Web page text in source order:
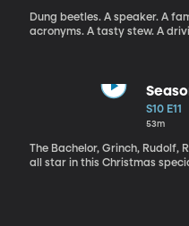
Dung beetles. A speaker. A
acronyms. A tasty stew. A
S10 E11
53m
The Bachelor, Grinch, Rudolf,
all star in this Christmas